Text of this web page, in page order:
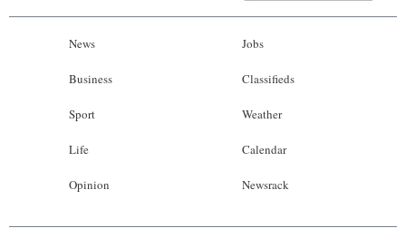
News
Business
Sport
Life
Opinion
Jobs
Classifieds
Weather
Calendar
Newsrack